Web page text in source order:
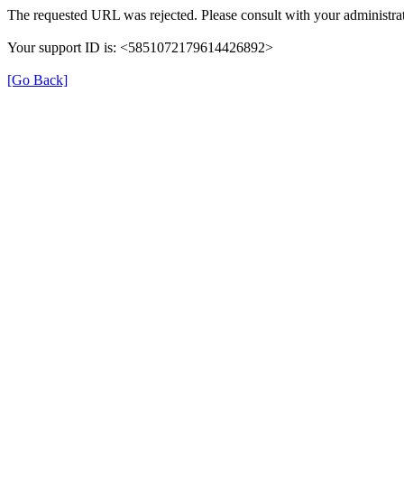
The requested URL was rejected. Please consult with your
Your support ID is: <5851072179614426892>
[Go Back]